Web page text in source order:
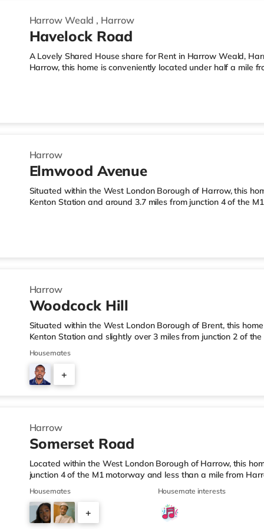
Harrow Weald , Harrow
Havelock Road
A Lovely Shared House share for Rent in Harrow Weald,
Harrow, this home is conveniently located under half a mile
3.2 miles from M1 motorway junction 4.Shops & LeisureThe
Express, and there is also an Asda supermarket (under a
supermarket (under a mile away) within easy reach. For
a mile away in Harrow. There is also a Cineworld cinema 3.6
Harrow
Elmwood Avenue
Situated within the West London Borough of Harrow, this
Kenton Station and around 3.7 miles from junction 4 of the
than a mile from the nearest Tesco Express, and there is
and an Asda supermarket (about a mile away) within easy
a Vue cinema under a mile from the home in Harrow. There
Wembley and a Reel cinema about 5.4 miles away at
Harrow
Woodcock Hill
Situated within the West London Borough of Brent, this
Kenton Station and slightly over 3 miles from junction 2 of
Tesco Express under a mile away, and there is also a
supermarket (1.2 miles away) within easy reach. If you enjoy
approximately 1.4 miles from the home in Harrow. There is
the home in Wembley and a Reel cinema about 5 miles from
Housemates
+
Harrow
Somerset Road
Located within the West London Borough of Harrow, this
junction 4 of the M1 motorway and less than a mile from
is a Tesco Express a short walk from the property, and there
1.4 miles away) and a Tesco supermarket (under a mile
cinema, there is a Vue cinema less than a mile from the
around 2.6 miles away in South Ruislip and a Reel cinema
Housemates
+
Housemate interests